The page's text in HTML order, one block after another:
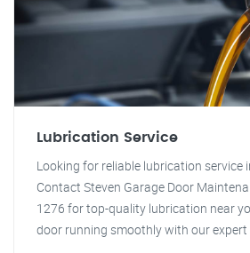
Lubrication Service
Looking for reliable lubrication service
Contact Steven Garage Door
1276 for top-quality lubrication near
door running smoothly with our expert